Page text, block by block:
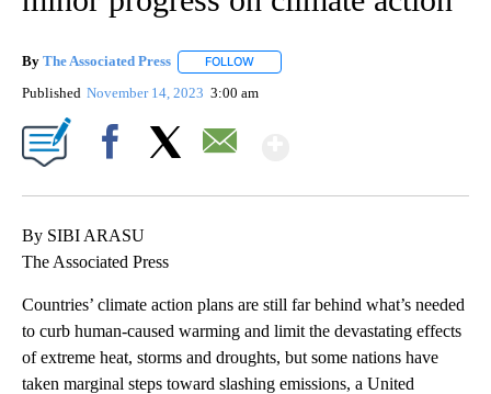
By The Associated Press FOLLOW
Published November 14, 2023 3:00 am
By SIBI ARASU
The Associated Press
Countries’ climate action plans are still far behind what’s needed
to curb human-caused warming and limit the devastating effects
of extreme heat, storms and droughts, but some nations have
taken marginal steps toward slashing emissions, a United